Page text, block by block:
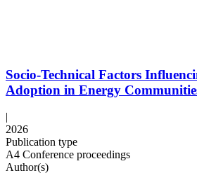
Socio-Technical Factors
Adoption in Energy
|
2026
Publication type
A4 Conference proceedings
Author(s)